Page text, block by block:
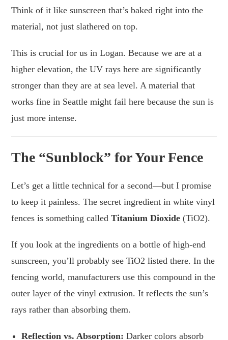
Think of it like sunscreen that’s baked right into the
material, not just slathered on top.
This is crucial for us in Logan. Because we are at a
higher elevation, the UV rays here are significantly
stronger than they are at sea level. A material that
works fine in Seattle might fail here because the sun is
just more intense.
The “Sunblock” for Your Fence
Let’s get a little technical for a second—but I promise
to keep it painless. The secret ingredient in white vinyl
fences is something calledTitanium Dioxide (TiO2).
If you look at the ingredients on a bottle of high-end
sunscreen, you’ll probably see TiO2 listed there. In the
fencing world, manufacturers use this compound in the
outer layer of the vinyl extrusion. It reflects the sun’s
rays rather than absorbing them.
Reflection vs. Absorption: Darker colors absorb